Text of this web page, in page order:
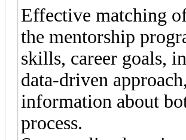
Effective matching
the mentorship
skills, career goals,
data-driven
information about
process.